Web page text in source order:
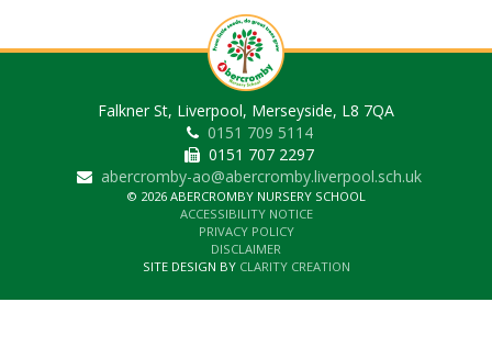
Falkner St, Liverpool, Merseyside, L8 7QA
0151 709 5114
0151 707 2297
abercromby-ao@abercromby.liverpool.sch.uk
© 2026 ABERCROMBY NURSERY SCHOOL
ACCESSIBILITY NOTICE
PRIVACY POLICY
DISCLAIMER
SITE DESIGN BY CLARITY CREATION